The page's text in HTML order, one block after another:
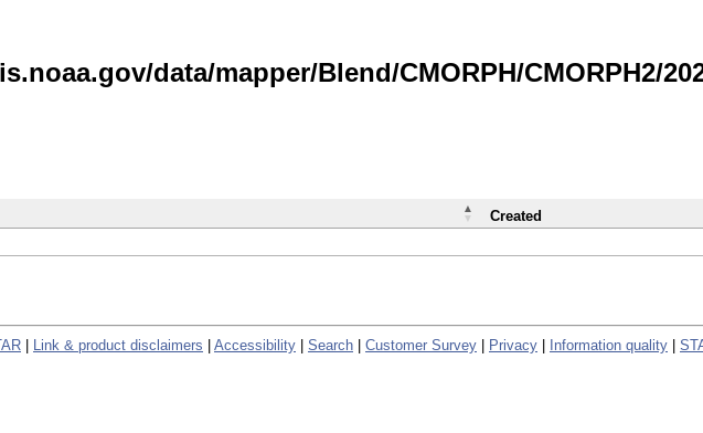
data/mapper/Blend/CMORPH/CMORPH2/
Created
Link & product disclaimers Accessibility Search Customer Survey Privacy Information quality